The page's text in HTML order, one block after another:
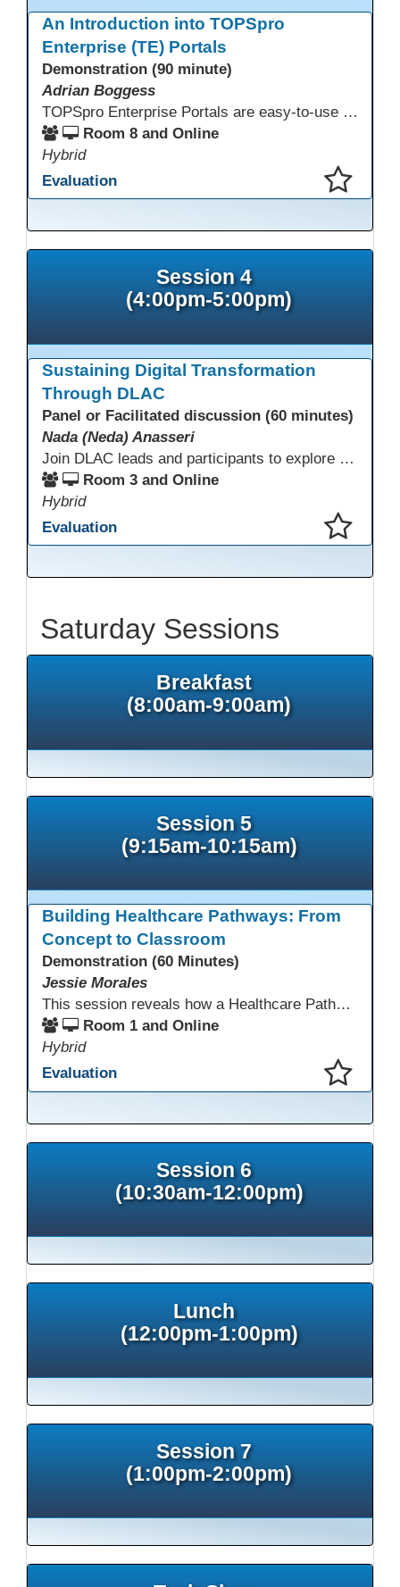
An Introduction into TOPSpro
Enterprise (TE) Portals
Demonstration (90 minute)
Adrian Boggess
TOPSpro Enterprise Portals are easy-to-use web-based applications designed for different level of users, from administrators to teachers to students and other roles in between. The intuitive interface provides agency, class, and student level data with customizable views and reports. TE Portals use the same database as TE, which makes the application work seamlessly with TOPSpro Enterprise (TE), CASAS eTests and TE Classmate.
Room 8 and Online
Hybrid
Evaluation
Session 4
(4:00pm-5:00pm)
Sustaining Digital Transformation
Through DLAC
Panel or Facilitated discussion (60 minutes)
Nada (Neda) Anasseri
Join DLAC leads and participants to explore how a two-year digital leadership pathway can transform your adult education program. Panelists will share successes, challenges, and strategies for aligning technology integration with continuous improvement, equity, and leadership culture. Attendees will gain actionable insights and drive to apply for the next cohort (2026-2028).
Room 3 and Online
Hybrid
Evaluation
Saturday Sessions
Breakfast
(8:00am-9:00am)
Session 5
(9:15am-10:15am)
Building Healthcare Pathways: From
Concept to Classroom
Demonstration (60 Minutes)
Jessie Morales
This session reveals how a Healthcare Pathways program was built from concept to classroom. Learn the steps used to create industry-aligned curriculum, integrate LMS tools like Canvas, and form strong community partnerships. Attendees will gain practical strategies, lessons learned, and a clear roadmap to build or enhance their own healthcare training programs.
Room 1 and Online
Hybrid
Evaluation
Session 6
(10:30am-12:00pm)
Lunch
(12:00pm-1:00pm)
Session 7
(1:00pm-2:00pm)